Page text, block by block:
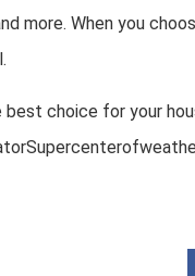
more. When you
choice for your